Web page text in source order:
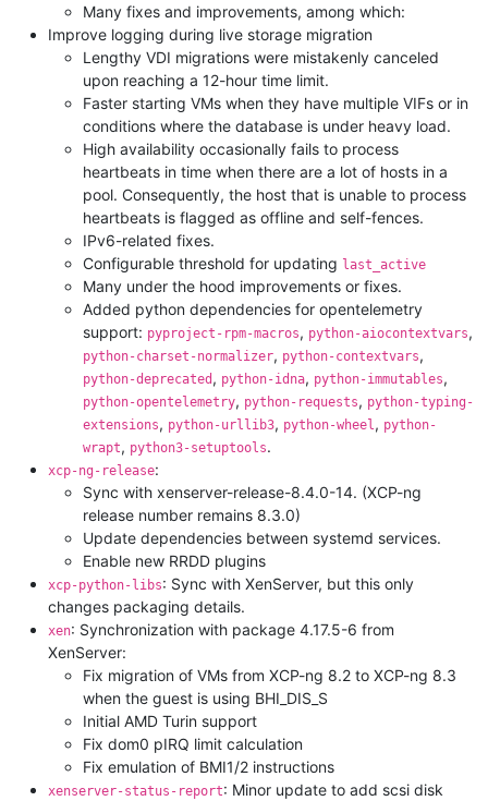
Many fixes and improvements, among which:
Improve logging during live storage migration
Lengthy VDI migrations were mistakenly canceled
upon reaching a 12-hour time limit.
Faster starting VMs when they have multiple VIFs or in
conditions where the database is under heavy load.
High availability occasionally fails to process
heartbeats in time when there are a lot of hosts in a
pool. Consequently, the host that is unable to process
heartbeats is flagged as offline and self-fences.
IPv6-related fixes.
Configurable threshold for updating last_active
Many under the hood improvements or fixes.
Added python dependencies for opentelemetry
support: pyproject-rpm-macros, python-aiocontextvars,
python-charset-normalizer, python-contextvars,
python-deprecated , python-idna, python-immutables,
python-opentelemetry, python-requests, python-typing-
extensions, python-urllib3, python-wheel , python-
wrapt, python3-setuptools.
xcp-ng-release:
Sync with xenserver-release-8.4.0-14. (XCP-ng
release number remains 8.3.0)
Update dependencies between systemd services.
Enable new RRDD plugins
xcp-python-libs: Sync with XenServer, but this only
changes packaging details.
xen: Synchronization with package 4.17.5-6 from
XenServer:
Fix migration of VMs from XCP-ng 8.2 to XCP-ng 8.3
when the guest is using BHI_DIS_S
Initial AMD Turin support
Fix dom0 pIRQ limit calculation
Fix emulation of BMI1/2 instructions
xenserver-status-report: Minor update to add scsi disk